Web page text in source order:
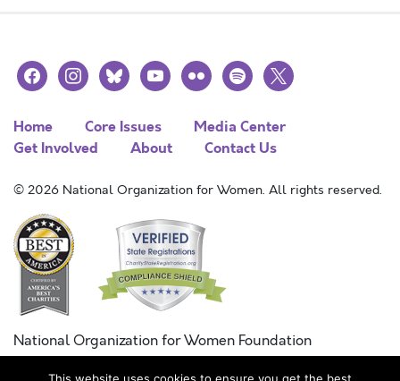
facebookinstagramblueskyyoutubeflickr spotify
x
Home Core Issues
Media Center
Get Involved
About Contact Us
© 2026 National Organization for Women. All rights reserved.
National Organization for Women Foundation
Combined Federal Campaign